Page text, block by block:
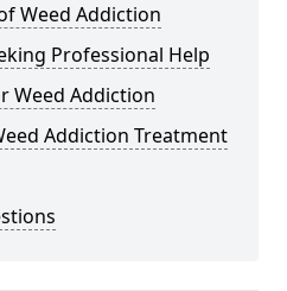
Weed Addiction
Professional Help
Weed Addiction
Addiction Treatment